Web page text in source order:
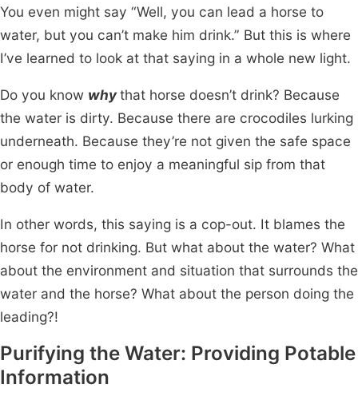
You even might say “Well, you can lead a horse to
water, but you can’t make him drink.” But this is where
I’ve learned to look at that saying in a whole new light.
Do you know whythat horse doesn’t drink? Because
the water is dirty. Because there are crocodiles lurking
underneath. Because they’re not given the safe space
or enough time to enjoy a meaningful sip from that
body of water.
In other words, this saying is a cop-out. It blames the
horse for not drinking. But what about the water? What
about the environment and situation that surrounds the
water and the horse? What about the person doing the
leading?!
Purifying the Water: Providing Potable
Information